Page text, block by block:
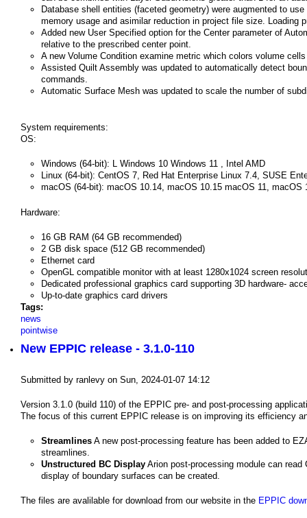
Database shell entities (faceted geometry) were augmented to
memory usage and asimilar reduction in project file size.
Added new User Specified option for the Center parameter of
relative to the prescribed center point.
A new Volume Condition examine metric which colors volume
Assisted Quilt Assembly was updated to automatically detect
commands.
Automatic Surface Mesh was updated to scale the number of
System requirements:
OS:
Windows (64-bit): L Windows 10 Windows 11 , Intel AMD
Linux (64-bit): CentOS 7, Red Hat Enterprise Linux 7.4, SUSE
macOS (64-bit): macOS 10.14, macOS 10.15 macOS 11,
Hardware:
16 GB RAM (64 GB recommended)
2 GB disk space (512 GB recommended)
Ethernet card
OpenGL compatible monitor with at least 1280x1024 screen
Dedicated professional graphics card supporting 3D hardware-
Up-to-date graphics card drivers
Tags:
news
pointwise
New EPPIC release - 3.1.0-110
Submitted by ranlevy on Sun, 2024-01-07 14:12
Version 3.1.0 (build 110) of the EPPIC pre- and post-processing
The focus of this current EPPIC release is on improving its efficiency
Streamlines A new post-processing feature has been added to
streamlines.
Unstructured BC Display Arion post-processing module can
display of boundary surfaces can be created.
The files are avalilable for download from our website in the EPPIC